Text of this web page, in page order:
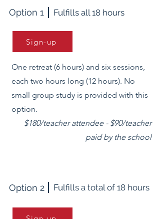
Option 1 Fulfills all 18 hours
Sign-up
One retreat (6 hours) and six sessions,
each two hours long (12 hours). No
small group study is provided with this
option.
$180/teacher attendee - $90/teacher
paid by the school
Option 2 Fulfills a total of 18 hours